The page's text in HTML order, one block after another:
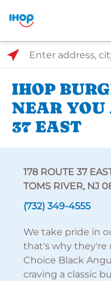
Select Search Type
Enter address, city, or
IHOP
NEAR YOU
37 EAST
178 ROUTE 37
TOMS RIVER, NJ
(732) 349-4555
We take pride in
that's why they're
Choice Black
craving a classic